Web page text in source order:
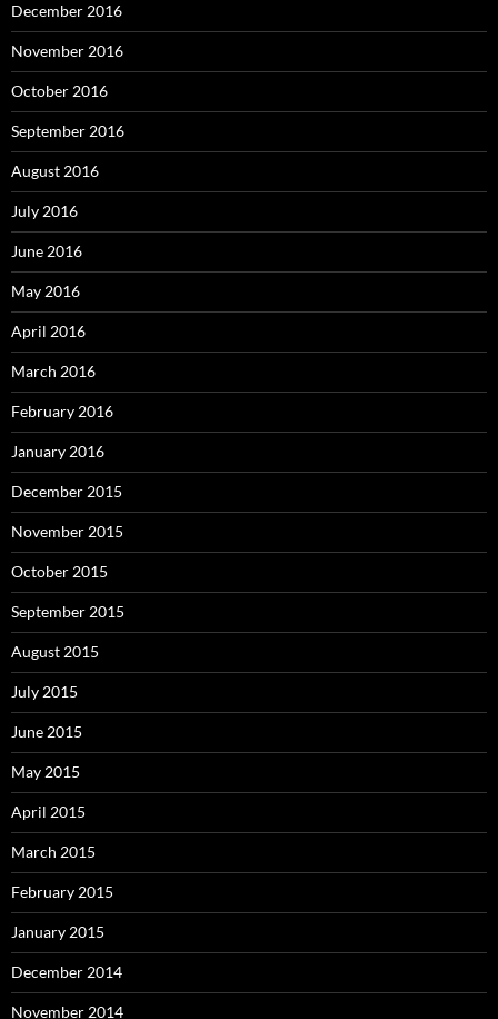
December 2016
November 2016
October 2016
September 2016
August 2016
July 2016
June 2016
May 2016
April 2016
March 2016
February 2016
January 2016
December 2015
November 2015
October 2015
September 2015
August 2015
July 2015
June 2015
May 2015
April 2015
March 2015
February 2015
January 2015
December 2014
November 2014